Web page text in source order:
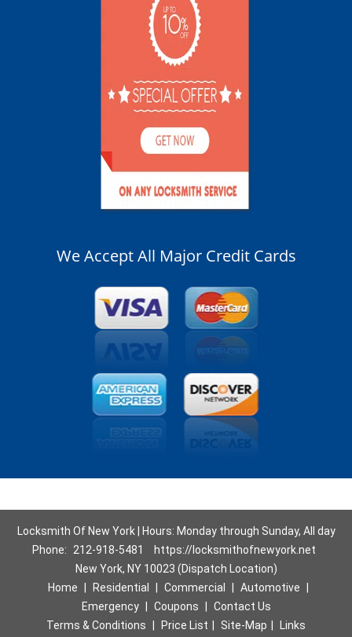
We Accept All Major Credit Cards
Locksmith Of New York | Hours: Monday through Sunday, All day
Phone:
212-918-5481
https://locksmithofnewyork.net
New York, NY 10023 (Dispatch Location)
Home
Residential Commercial Automotive
Emergency
Coupons
Contact Us
Terms & Conditions
Price List Site-Map
Links